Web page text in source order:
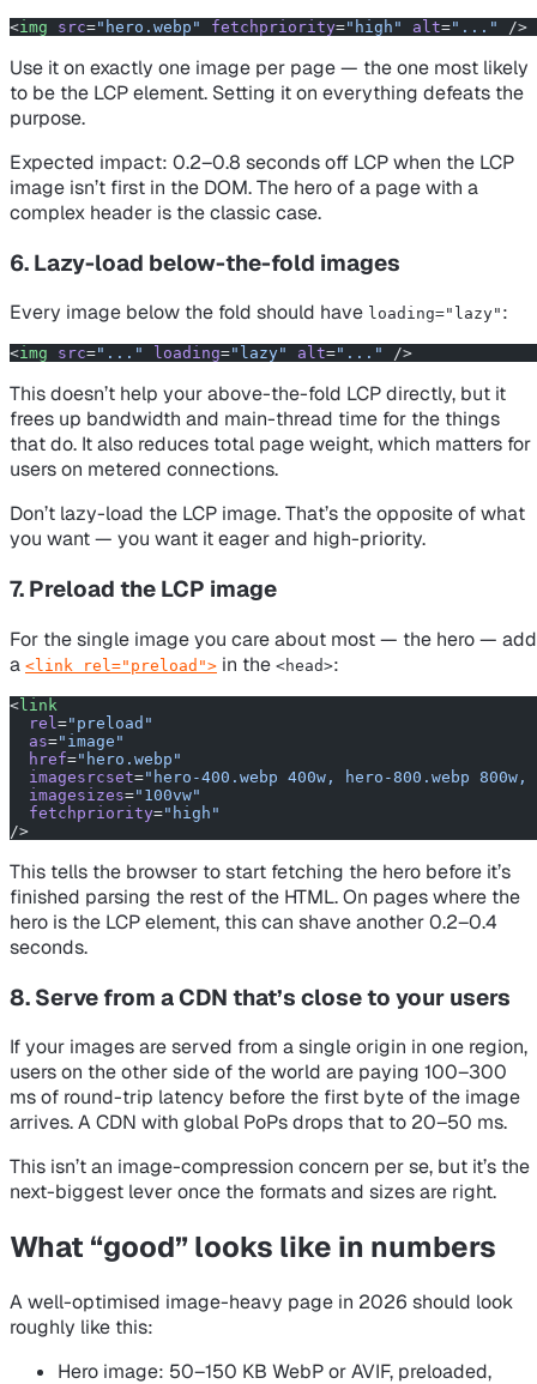
<img src="hero.webp" fetchpriority="high" alt="..." />
Use it on exactly one image per page — the one most likely
to be the LCP element. Setting it on everything defeats the
purpose.
Expected impact: 0.2–0.8 seconds off LCP when the LCP
image isn’t first in the DOM. The hero of a page with a
complex header is the classic case.
6. Lazy-load below-the-fold images
Every image below the fold should have loading="lazy" :
<img src="..." loading="lazy" alt="..." />
This doesn’t help your above-the-fold LCP directly, but it
frees up bandwidth and main-thread time for the things
thatdo. It also reduces total page weight, which matters for
users on metered connections.
Don’t lazy-load the LCP image. That’s the opposite of what
you want — you want it eager and high-priority.
7. Preload the LCP image
For the single image you care about most — the hero — add
a <link rel="preload"> in the <head>:
< link
  rel
="preload"
  as
="image"
  href
="hero.webp"
  imagesrcset
="hero-400.webp 400w, hero-800.webp 800w,
  imagesizes
="100vw"
  fetchpriority
="high"
/>
This tells the browser to start fetching the hero before it’s
finished parsing the rest of the HTML. On pages where the
hero is the LCP element, this can shave another 0.2–0.4
seconds.
8. Serve from a CDN that’s close to your users
If your images are served from a single origin in one region,
users on the other side of the world are paying 100–300
ms of round-trip latency before the first byte of the image
arrives. A CDN with global PoPs drops that to 20–50 ms.
This isn’t an image-compression concern per se, but it’s the
next-biggest lever once the formats and sizes are right.
What “good” looks like in numbers
A well-optimised image-heavy page in 2026 should look
roughly like this:
Hero image: 50–150 KB WebP or AVIF, preloaded,